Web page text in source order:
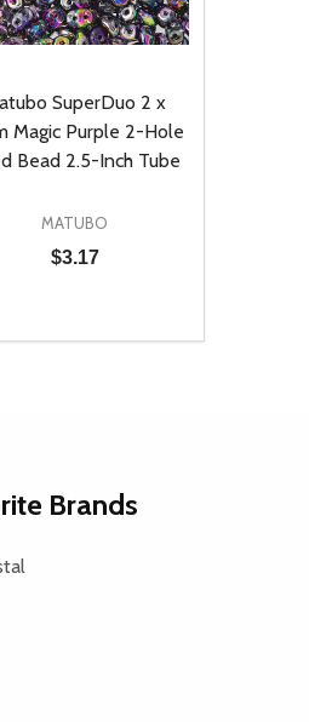
SuperDuo 2 x
Magic Purple 2-Hole
Bead 2.5-Inch Tube
MATUBO
$3.17
QUANTITY OF UNDEFINED
INCREASE QUANTITY OF
ADD TO CART
Brands